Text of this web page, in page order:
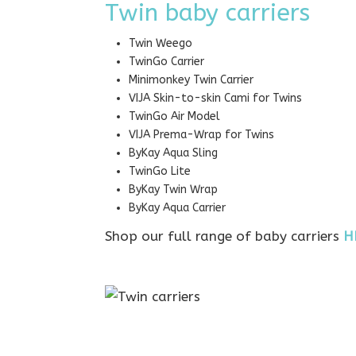
Twin baby carriers
Twin Weego
TwinGo Carrier
Minimonkey Twin Carrier
VIJA Skin-to-skin Cami for Twins
TwinGo Air Model
VIJA Prema-Wrap for Twins
ByKay Aqua Sling
TwinGo Lite
ByKay Twin Wrap
ByKay Aqua Carrier
Shop our full range of baby carriers